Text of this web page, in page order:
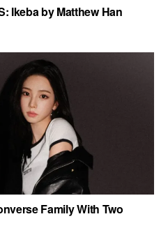
Ikeba by Matthew Han
Family With Two